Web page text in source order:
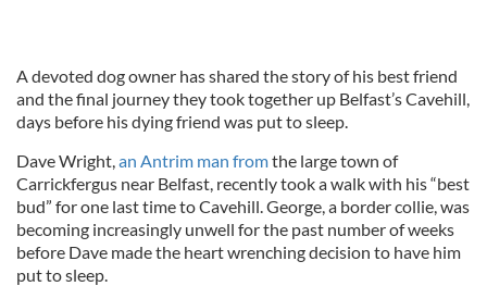
A devoted dog owner has shared the story of his best friend
and the final journey they took together up Belfast’s Cavehill,
days before his dying friend was put to sleep.
Dave Wright,an Antrim man fromthe large town of
Carrickfergus near Belfast, recently took a walk with his “best
bud” for one last time to Cavehill. George, a border collie, was
becoming increasingly unwell for the past number of weeks
before Dave made the heart wrenching decision to have him
put to sleep.